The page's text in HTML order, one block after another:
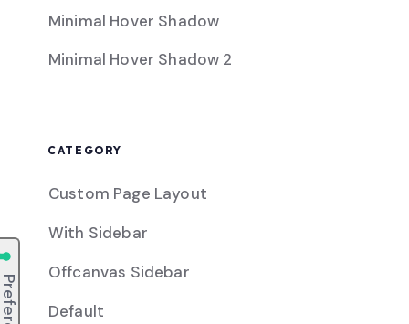
Minimal Hover Shadow
Minimal Hover Shadow 2
CATEGORY
Custom Page Layout
With Sidebar
Offcanvas Sidebar
Default